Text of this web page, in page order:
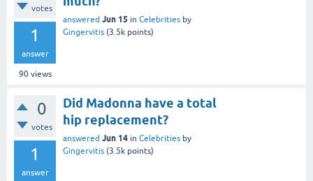
votes
1
answer
90views
answered Jun 15 in Celebrities by
Gingervitis (3.5k points)
0
votes
1
answer
Did Madonna have a total
hip replacement?
answered Jun 14 in Celebrities by
Gingervitis (3.5k points)